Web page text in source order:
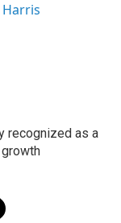
recognized as a